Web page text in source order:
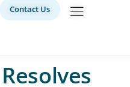
Contact Us